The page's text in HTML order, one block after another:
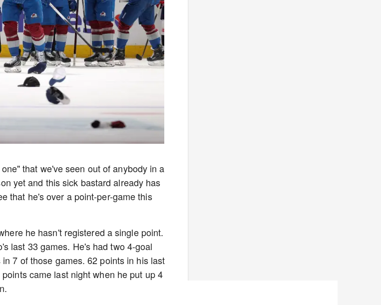
that we've seen out of anybody in a
yet and this sick bastard already has
that he's over a point-per-game this
he hasn't registered a single point.
last 33 games. He's had two 4-goal
7 of those games. 62 points in his last
came last night when he put up 4